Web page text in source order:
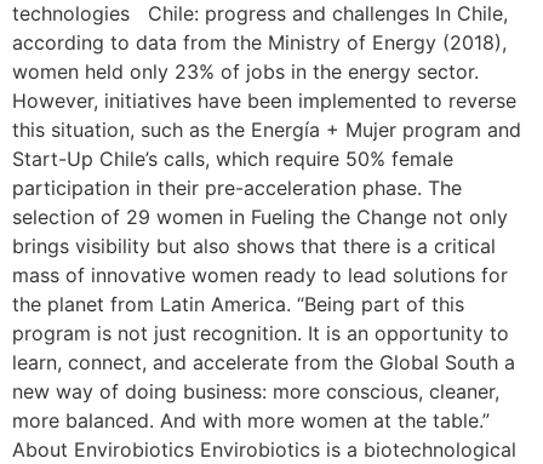
technologies Chile: progress and challenges In Chile,
according to data from the Ministry of Energy (2018),
women held only 23% of jobs in the energy sector.
However, initiatives have been implemented to reverse
this situation, such as the Energía + Mujer program and
Start-Up Chile’s calls, which require 50% female
participation in their pre-acceleration phase. The
selection of 29 women in Fueling the Change not only
brings visibility but also shows that there is a critical
mass of innovative women ready to lead solutions for
the planet from Latin America. “Being part of this
program is not just recognition. It is an opportunity to
learn, connect, and accelerate from the Global South a
new way of doing business: more conscious, cleaner,
more balanced. And with more women at the table.”
About Envirobiotics Envirobiotics is a biotechnological